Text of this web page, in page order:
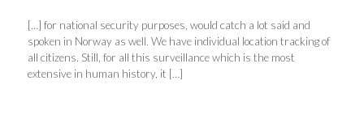
[…] for national security purposes, would catch a lot said and
spoken in Norway as well. We have individual location tracking of
all citizens. Still, for all this surveillance which is the most
extensive in human history, it […]